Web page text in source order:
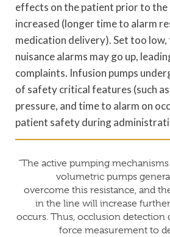
effects on the patient prior to the
increased (longer time to alarm
medication delivery). Set too low,
nuisance alarms may go up,
complaints. Infusion pumps
of safety critical features (such
pressure, and time to alarm on
patient safety during
“The active pumping
volumetric pumps
overcome this resistance, and
in the line will increase
occurs. Thus, occlusion detection
force measurement to